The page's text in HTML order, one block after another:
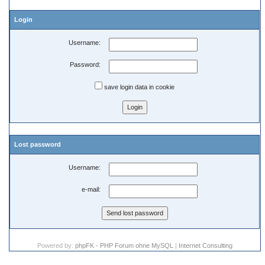
Login
Username:
Password:
save login data in cookie
Lost password
Username:
e-mail:
Powered by: phpFK - PHP Forum ohne MySQL | Internet Consulting